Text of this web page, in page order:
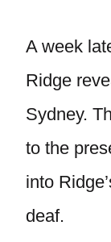
A week
Ridge
Sydney.
to the
into
deaf.